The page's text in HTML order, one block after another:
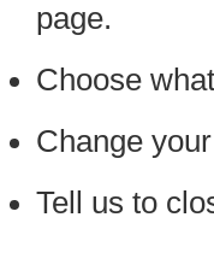
page.
Choose
Change
Tell us to